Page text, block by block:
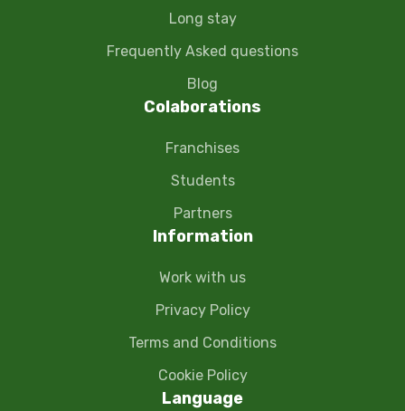
Long stay
Frequently Asked questions
Blog
Colaborations
Franchises
Students
Partners
Information
Work with us
Privacy Policy
Terms and Conditions
Cookie Policy
Language